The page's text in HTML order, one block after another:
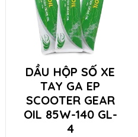
chosen
product
This
product
has
multiple
DẦU HỘP SỐ XE
TAY GA EP
SCOOTER GEAR
OIL 85W-140 GL-
4